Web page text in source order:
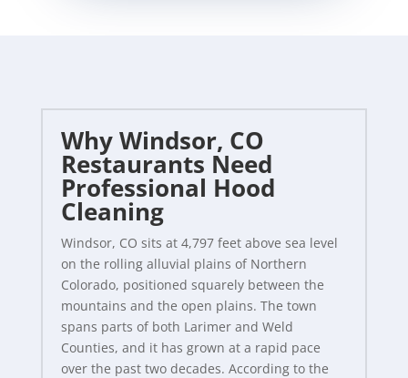
Why Windsor, CO
Restaurants Need
Professional Hood
Cleaning
Windsor, CO sits at 4,797 feet above sea level
on the rolling alluvial plains of Northern
Colorado, positioned squarely between the
mountains and the open plains. The town
spans parts of both Larimer and Weld
Counties, and it has grown at a rapid pace
over the past two decades. According to the